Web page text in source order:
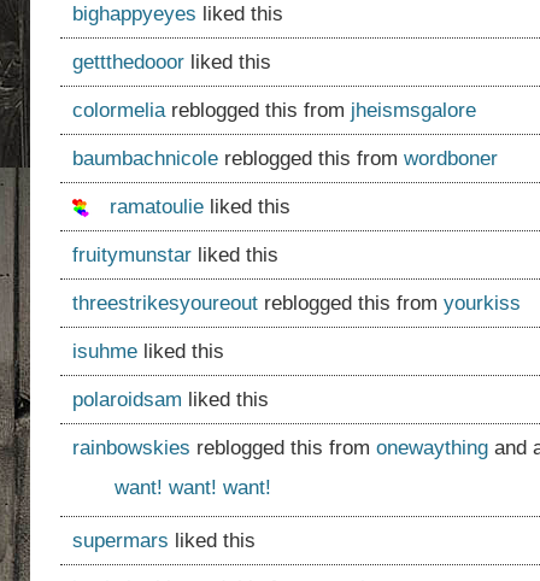
bighappyeyes liked this
gettthedooor liked this
colormeliareblogged this from jheismsgalore
baumbachnicole reblogged this from wordboner
ramatoulie liked this
fruitymunstar liked this
threestrikesyoureout reblogged this from yourkiss
isuhme liked this
polaroidsam liked this
rainbowskies reblogged this from onewaything and
want! want! want!
supermars liked this